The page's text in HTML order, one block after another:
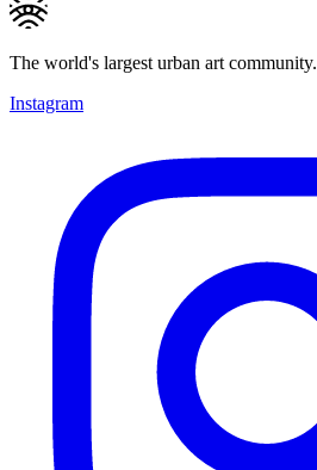
The world's largest urban art community.
Instagram